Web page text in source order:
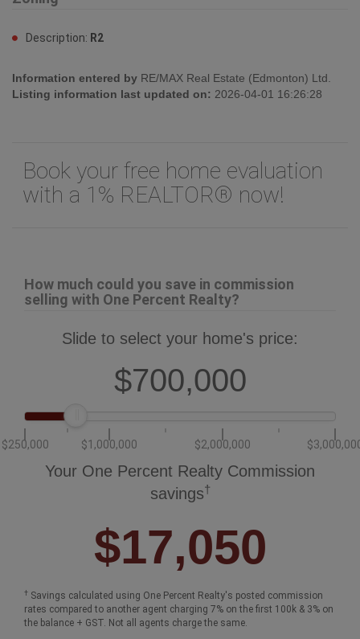
Zoning
Information entered byRE/MAX Real Estate (Edmonton) Ltd.
Book your free home evaluation
with a 1% REALTOR® now!
How much could you save in commission
selling with One Percent Realty?
Slide to select your home's price:
$700,000
Your One Percent Realty Commission
savings
$17,050
Savings calculated using One Percent Realty's posted commission
rates compared to another agent charging 7% on the first 100k & 3% on